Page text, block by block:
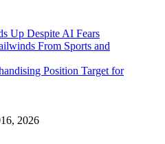
Up Despite AI Fears
From Sports and
Position Target for
2026